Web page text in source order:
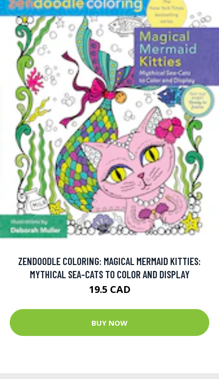
ZENDOODLE COLORING: MAGICAL MERMAID KITTIES:
MYTHICAL SEA-CATS TO COLOR AND DISPLAY
19.5 CAD
BUY NOW